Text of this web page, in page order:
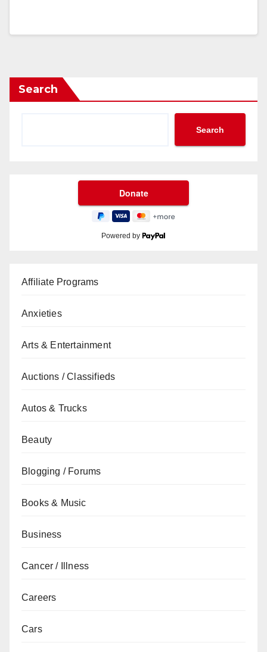
Search
Search
Powered by
Affiliate Programs
Anxieties
Arts & Entertainment
Auctions / Classifieds
Autos & Trucks
Beauty
Blogging / Forums
Books & Music
Business
Cancer / Illness
Careers
Cars